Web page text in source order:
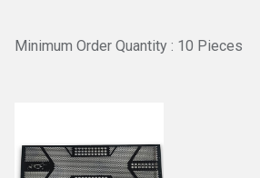
Minimum Order Quantity : 10 Pieces